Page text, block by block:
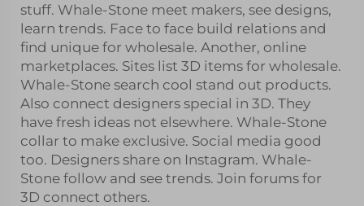
stuff. Whale-Stone meet makers, see designs,
learn trends. Face to face build relations and
find unique for wholesale. Another, online
marketplaces. Sites list 3D items for wholesale.
Whale-Stone search cool stand out products.
Also connect designers special in 3D. They
have fresh ideas not elsewhere. Whale-Stone
collar to make exclusive. Social media good
too. Designers share on Instagram. Whale-
Stone follow and see trends. Join forums for
3D connect others.